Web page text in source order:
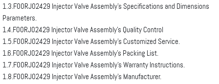
1.3.F00RJ02429 Injector Valve Assembly’s Specifications and Dimensions
Parameters.
1.4.F00RJ02429 Injector Valve Assembly’s Quality Control
1.5.F00RJ02429 Injector Valve Assembly’s Customized Service.
1.6.F00RJ02429 Injector Valve Assembly’s Packing List.
1.7.F00RJ02429 Injector Valve Assembly’s Warranty Instructions.
1.8.F00RJ02429 Injector Valve Assembly’s Manufacturer.